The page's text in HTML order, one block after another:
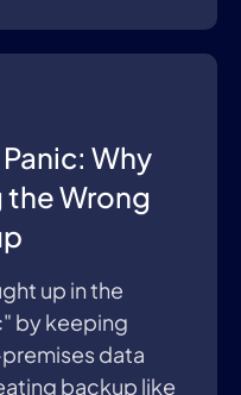
Why
the Wrong
up in the
by keeping
data
backup like